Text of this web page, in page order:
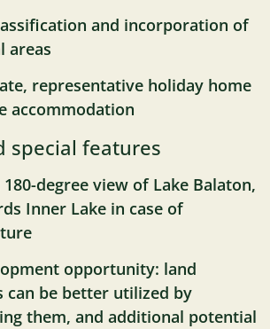
and incorporation of
areas
representative holiday home
accommodation
special features
degree view of Lake Balaton,
Inner Lake in case of
opportunity: land
can be better utilized by
them, and additional potential